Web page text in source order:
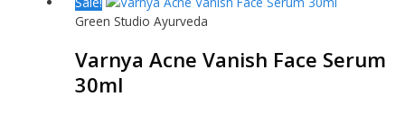
Green Studio Ayurveda
Varnya Acne Vanish Face Serum
30ml